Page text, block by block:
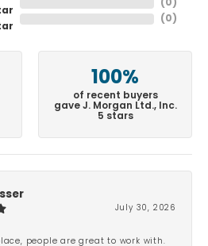
( 0 )
( 0 )
100%
of recent buyers
gave J. Morgan Ltd., Inc.
5 stars
July 30, 2026
people are great to work with.